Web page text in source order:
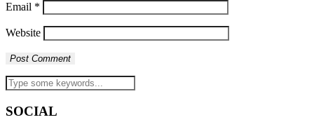
Email *
Website
SOCIAL